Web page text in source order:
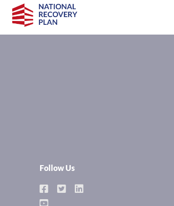
Follow Us